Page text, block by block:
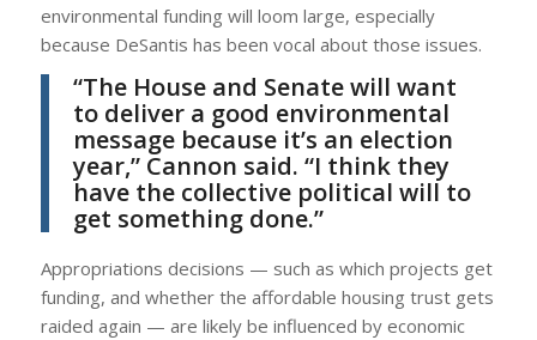
environmental funding will loom large, especially
because DeSantis has been vocal about those issues.
“The House and Senate will want
to deliver a good environmental
message because it’s an election
year,” Cannon said. “I think they
have the collective political will to
get something done.”
Appropriations decisions — such as which projects get
funding, and whether the affordable housing trust gets
raided again — are likely be influenced by economic